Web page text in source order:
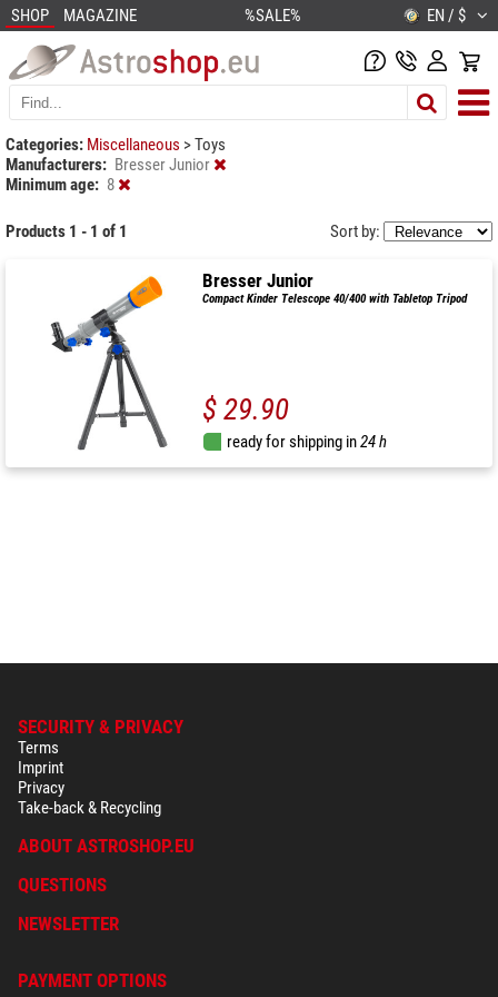
SHOP MAGAZINE %SALE% EN / $
Categories: Miscellaneous >Toys
Manufacturers: Bresser Junior
Minimum age: 8
Products 1 - 1 of 1 Sort by:
Bresser Junior
Compact Kinder Telescope 40/400 with Tabletop Tripod
$ 29.90
ready for shipping in24 h
SECURITY & PRIVACY
Terms
Imprint
Privacy
Take-back & Recycling
ABOUT ASTROSHOP.EU
QUESTIONS
NEWSLETTER
PAYMENT OPTIONS